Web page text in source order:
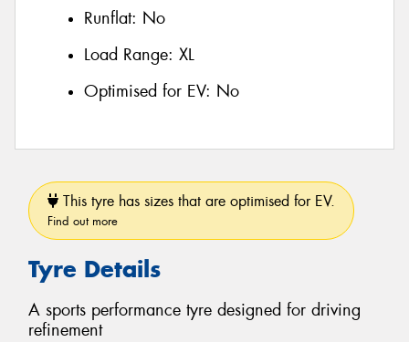
Runflat: No
Load Range: XL
Optimised for EV: No
This tyre has sizes that are optimised for EV.
Find out more
Tyre Details
A sports performance tyre designed for driving
refinement